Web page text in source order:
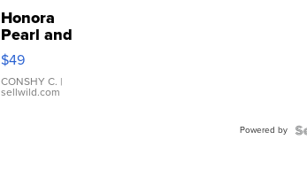
Honora
Pearl and
Pink
Leather
Bracelet
Adjustable
$49
CONSHY C. |
sellwild.com
Powered by